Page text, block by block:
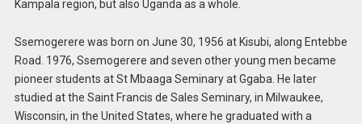
Kampala region, but also Uganda as a whole.
Ssemogerere was born on June 30, 1956 at Kisubi, along Entebbe
Road. 1976, Ssemogerere and seven other young men became
pioneer students at St Mbaaga Seminary at Ggaba. He later
studied at the Saint Francis de Sales Seminary, in Milwaukee,
Wisconsin, in the United States, where he graduated with a